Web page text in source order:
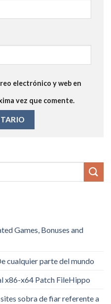
electrónico y web en
vez que comente.
Games, Bonuses and
cualquier parte del mundo
x86-x64 Patch FileHippo
sobra de fiar referente a